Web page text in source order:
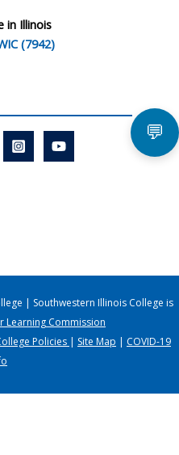
in Illinois
(7942)
| Southwestern Illinois College is
Learning Commission
Policies | Site Map | COVID-19
💬